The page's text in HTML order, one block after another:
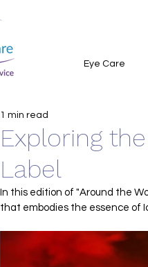
Eye Care
Exploring
Label
1 min read
In this edition of "Around the
that embodies the essence of